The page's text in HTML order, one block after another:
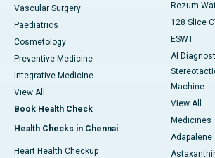
Vascular Surgery
Paediatrics
Cosmetology
Preventive Medicine
Integrative Medicine
View All
Book Health Check
Health Checks in Chennai
Heart Health Checkup
Rezum
128 Slice
ESWT
AI
Machine
View All
Medicines
Adapalene